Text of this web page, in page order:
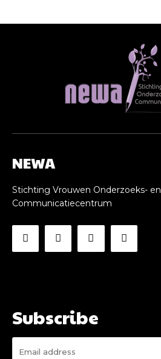
NEWA
Stichting Vrouwen Onderzoeks- en
Communicatiecentrum
Subscribe